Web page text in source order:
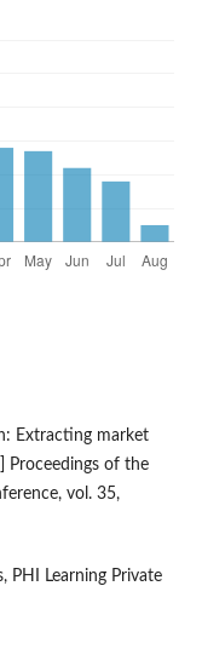
Extracting market
Proceedings of the
vol. 35,
PHI Learning Private